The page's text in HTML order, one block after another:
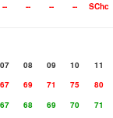
-- -- -- -- SChc
07 08 09 10 11
67 69 71 75 80
67 68 69 70 71